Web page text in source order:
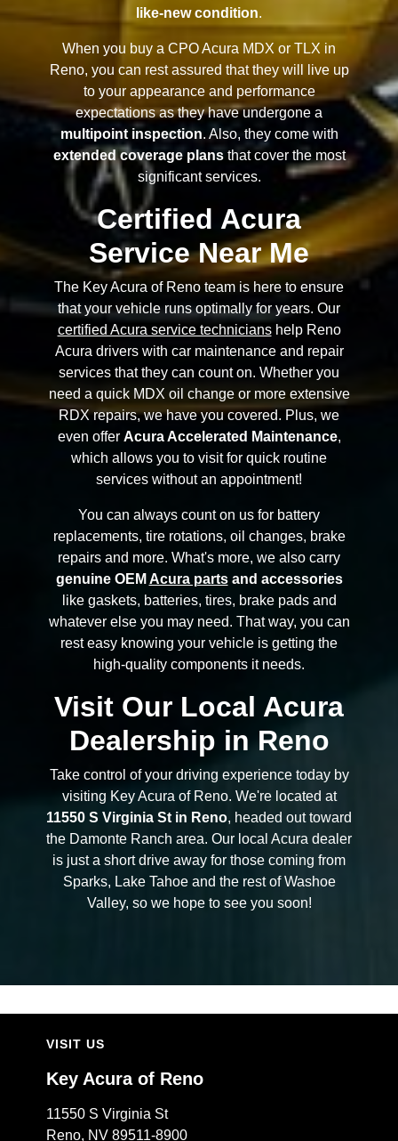
like-new condition.
When you buy a CPO Acura MDX or TLX in
Reno, you can rest assured that they will live up
to your appearance and performance
expectations as they have undergone a
multipoint inspection. Also, they come with
extended coverage plansthat cover the most
significant services.
Certified Acura
Service Near Me
The Key Acura of Reno team is here to ensure
that your vehicle runs optimally for years. Our
certified Acura service technicianshelp Reno
Acura drivers with car maintenance and repair
services that they can count on. Whether you
need a quick MDX oil change or more extensive
RDX repairs, we have you covered. Plus, we
even offer Acura Accelerated Maintenance,
which allows you to visit for quick routine
services without an appointment!
You can always count on us for battery
replacements, tire rotations, oil changes, brake
repairs and more. What's more, we also carry
genuine OEM Acura partsand accessories
like gaskets, batteries, tires, brake pads and
whatever else you may need. That way, you can
rest easy knowing your vehicle is getting the
high-quality components it needs.
Visit Our Local Acura
Dealership in Reno
Take control of your driving experience today by
visiting Key Acura of Reno. We're located at
11550 S Virginia St in Reno, headed out toward
the Damonte Ranch area. Our local Acura dealer
is just a short drive away for those coming from
Sparks, Lake Tahoe and the rest of Washoe
Valley, so we hope to see you soon!
VISIT US
Key Acura of Reno
11550 S Virginia St
Reno, NV 89511-8900